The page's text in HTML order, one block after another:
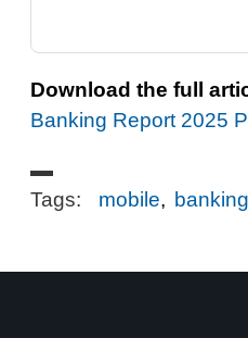
Download the full
Banking Report 2025
Tags: mobile, banking